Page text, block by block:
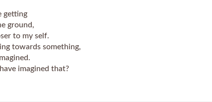
getting
ground,
to my self.
towards something,
imagined that?